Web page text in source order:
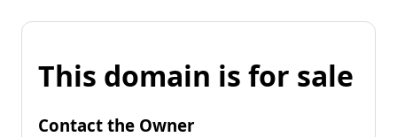
This domain is for sale
Contact the Owner